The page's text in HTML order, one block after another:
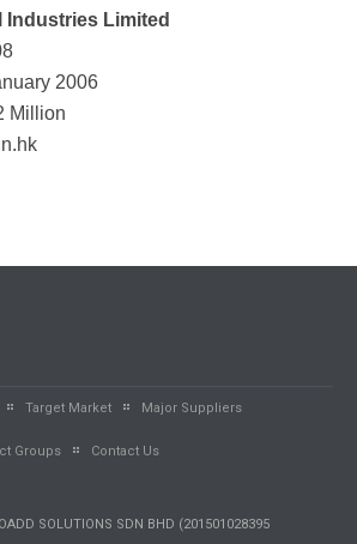
Limited
2006
Million
Target Market Major Suppliers
Groups Contact Us
SOLUTIONS SDN BHD (201501028395